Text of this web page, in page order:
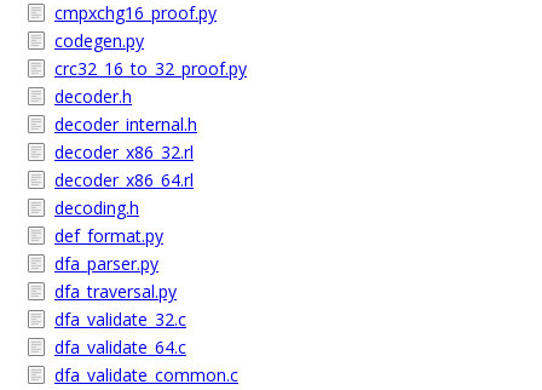
cmpxchg16_proof.py
codegen.py
crc32_16_to_32_proof.py
decoder.h
decoder_internal.h
decoder_x86_32.rl
decoder_x86_64.rl
decoding.h
def_format.py
dfa_parser.py
dfa_traversal.py
dfa_validate_32.c
dfa_validate_64.c
dfa_validate_common.c